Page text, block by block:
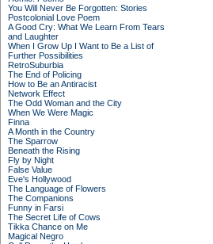
You Will Never Be Forgotten: Stories
Postcolonial Love Poem
A Good Cry: What We Learn From Tears
and Laughter
When I Grow Up I Want to Be a List of
Further Possibilities
RetroSuburbia
The End of Policing
How to Be an Antiracist
Network Effect
The Odd Woman and the City
When We Were Magic
Finna
A Month in the Country
The Sparrow
Beneath the Rising
Fly by Night
False Value
Eve's Hollywood
The Language of Flowers
The Companions
Funny in Farsi
The Secret Life of Cows
Tikka Chance on Me
Magical Negro